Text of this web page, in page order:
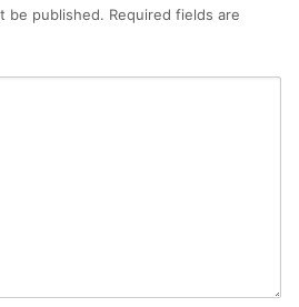
be published. Required fields are